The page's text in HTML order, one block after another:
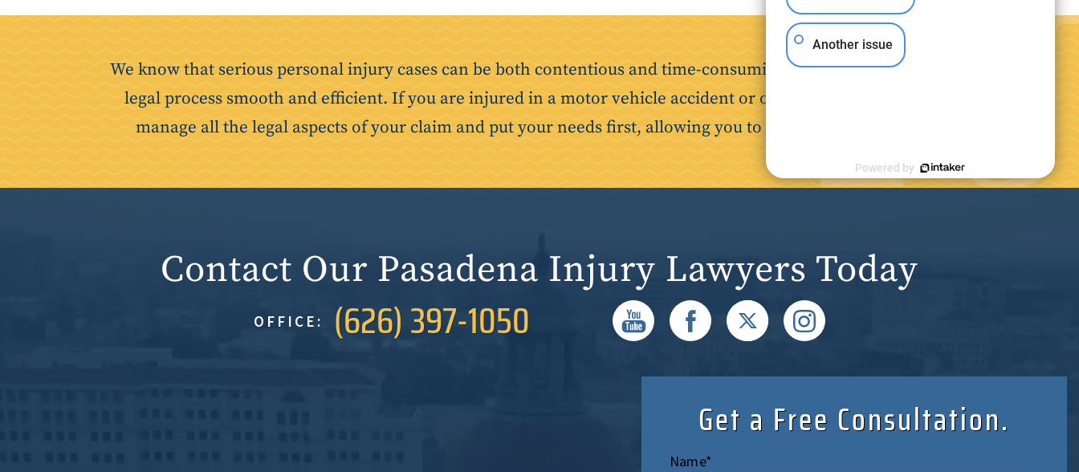
We know that serious personal injury cases can be both contentious and time-consuming. Our goal is to make the
legal process smooth and efficient. If you are injured in a motor vehicle accident or on the job, we are here to
manage all the legal aspects of your claim and put your needs first, allowing you to focus on your recovery.
Contact Our Pasadena Injury Lawyers Today
OFFICE: (626) 397-1050
Get a Free Consultation.
Name*
Another issue
Powered by